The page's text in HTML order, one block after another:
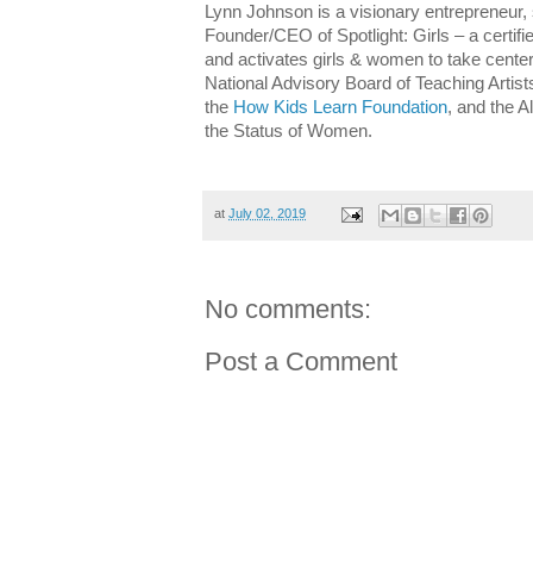
Lynn Johnson is a visionary
Founder/CEO of Spotlight: Girls – a
and activates girls & women to take
National Advisory Board of Teaching
the How Kids Learn Foundation, and the
the Status of Women.
at July 02, 2019
No comments:
Post a Comment